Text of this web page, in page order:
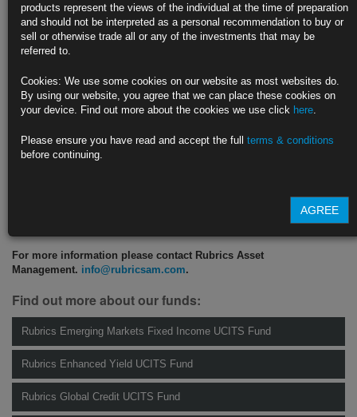
U.S. presses ahead with sales of crude from strategic reserves
WTI benchmark slumps by about 4% this week as dollar advances
https://blinks.bloomberg.com/news/stories/RAQ5ZZT0AFBA
Biden Warns Democrats Aren’t Cluing In Voters on Achievements
He says party can pick up two Senate seats in midterm races
Polls, inflation lead Democrats to fear November reckoning
https://blinks.bloomberg.com/news/stories/RAPSKET1UM0W
For more information please contact Rubrics Asset
Management. info@rubricsam.com.
Find out more about our funds:
Rubrics Emerging Markets Fixed Income UCITS Fund
Rubrics Enhanced Yield UCITS Fund
Rubrics Global Credit UCITS Fund
products represent the views of the individual at the time of preparation
and should not be interpreted as a personal recommendation to buy or
sell or otherwise trade all or any of the investments that may be
referred to.
Cookies: We use some cookies on our website as most websites do.
By using our website, you agree that we can place these cookies on
your device. Find out more about the cookies we use click here.
Please ensure you have read and accept the full terms & conditions
before continuing.
AGREE